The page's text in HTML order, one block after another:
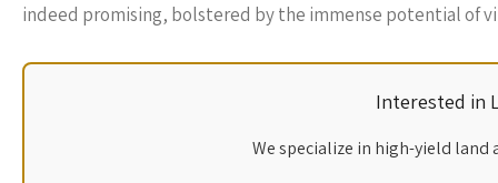
indeed promising, bolstered by the immense potential of
Interested in
We specialize in high-yield